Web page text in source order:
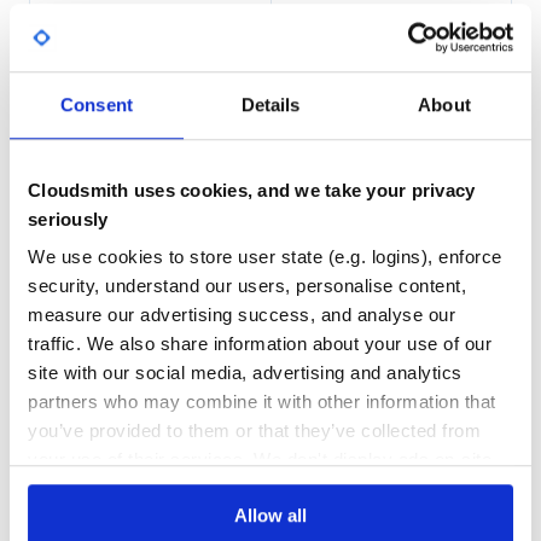
Consent Details About
Cloudsmith uses cookies, and we take your privacy
seriously
We use cookies to store user state (e.g. logins), enforce
security, understand our users, personalise content,
measure our advertising success, and analyse our
traffic. We also share information about your use of our
site with our social media, advertising and analytics
partners who may combine it with other information that
you’ve provided to them or that they’ve collected from
Allow all
In a virtualenv
$ cd sqlalchemy-datatables
Usage
.. code-block:: python
@view_config(route_name='data', renderer='json')
def data(request):
    """Return server side data."""
#  - explicitly cast date to string, so string
#    will search a date formatted equal to how it
    #    in the table
    columns = [
        ColumnDT(User.id),
        ColumnDT(User.name),
ColumnDT(func.strftime('%d-%m-%Y',
        ColumnDT(User.age)
0
No
REPO AUDITS
No
35
80